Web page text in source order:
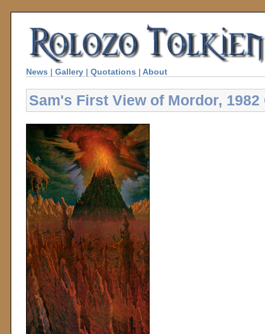
News | Gallery | Quotations | About
Sam's First View of Mordor, 1982